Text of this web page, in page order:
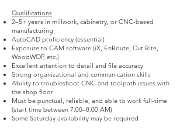
Qualifications
2–5+ years in millwork, cabinetry, or CNC-based
manufacturing
AutoCAD proficiency (essential)
Exposure to CAM software (iX, EnRoute, Cut Rite,
WoodWOP, etc.)
Excellent attention to detail and file accuracy
Strong organizational and communication skills
Ability to troubleshoot CNC and toolpath issues with
the shop floor
Must be punctual, reliable, and able to work full-time
(start time between 7:00–8:00 AM)
Some Saturday availability may be required